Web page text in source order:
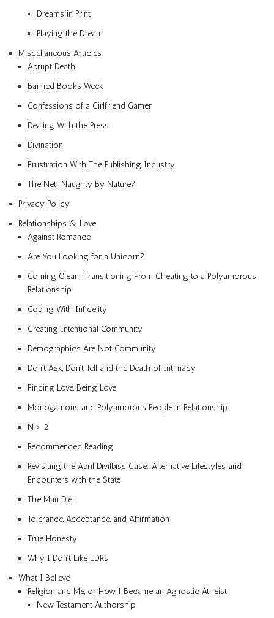
Dreams in Print
Playing the Dream
Miscellaneous Articles
Abrupt Death
Banned Books Week
Confessions of a Girlfriend Gamer
Dealing With the Press
Divination
Frustration With The Publishing Industry
The Net: Naughty By Nature?
Privacy Policy
Relationships & Love
Against Romance
Are You Looking for a Unicorn?
Coming Clean: Transitioning From Cheating to a Polyamorous
Relationship
Coping With Infidelity
Creating Intentional Community
Demographics Are Not Community
Don’t Ask, Don’t Tell and the Death of Intimacy
Finding Love, Being Love
Monogamous and Polyamorous People in Relationship
N > 2
Recommended Reading
Revisiting the April Divilbiss Case: Alternative Lifestyles and
Encounters with the State
The Man Diet
Tolerance, Acceptance, and Affirmation
True Honesty
Why I Don’t Like LDRs
What I Believe
Religion and Me, or How I Became an Agnostic Atheist
New Testament Authorship